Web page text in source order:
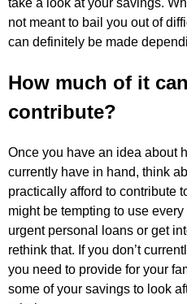
take a look at your savings.
not meant to bail you out of
can definitely be made
How much of it
contribute?
Once you have an idea about
currently have in hand, think
practically afford to contribute
might be tempting to use
urgent personal loans or get
rethink that. If you don’t
you need to provide for your
some of your savings to look